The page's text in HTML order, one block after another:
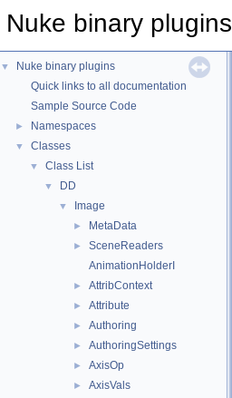
Nuke binary plugins
▼
Nuke binary plugins
Quick links to all documentation
Sample Source Code
► Namespaces
▼ Classes
▼ Class List
▼ DD
▼ Image
► MetaData
►
SceneReaders
AnimationHolderI
► AttribContext
► Attribute
► Authoring
► AuthoringSettings
► AxisOp
► AxisVals